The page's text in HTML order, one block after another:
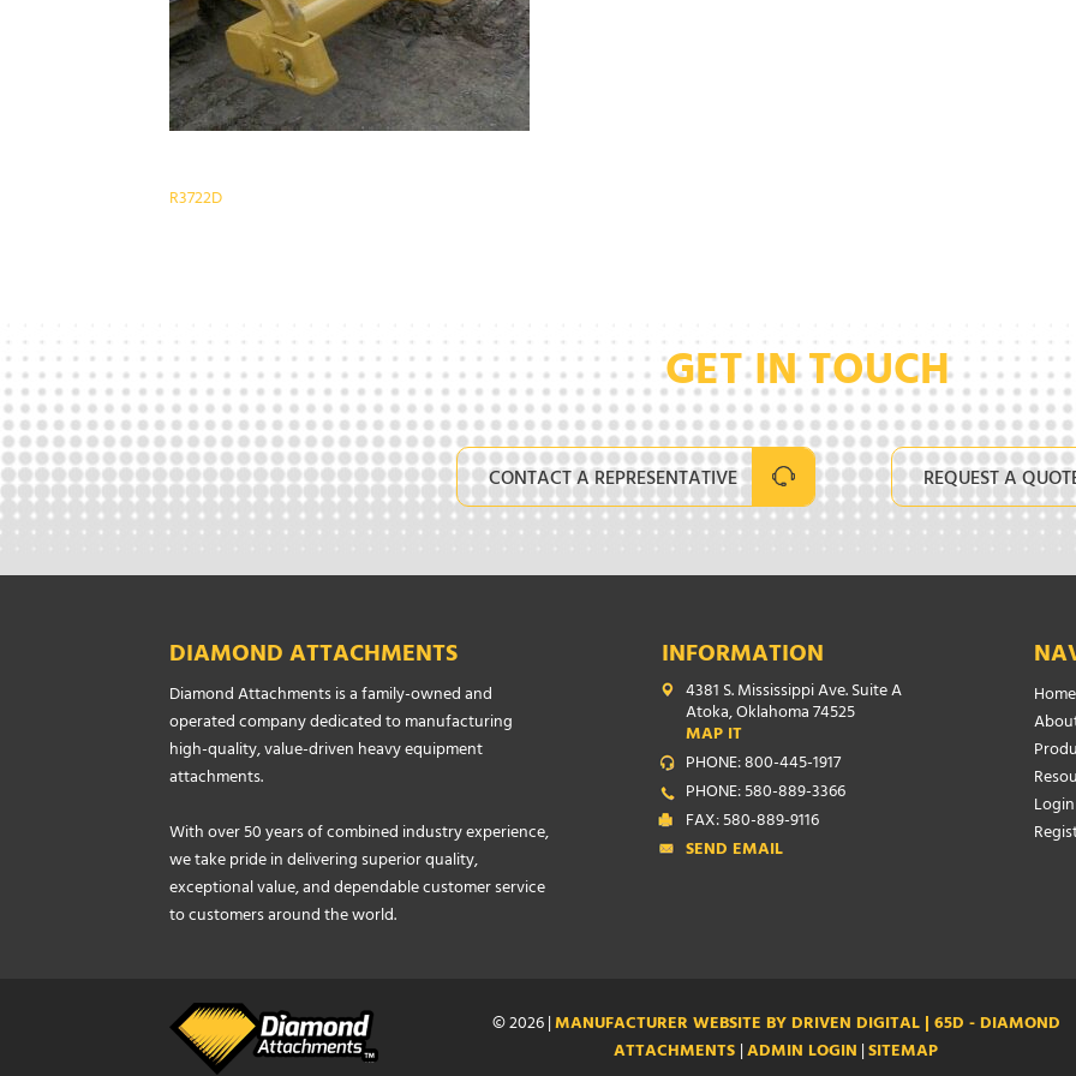
Post
R3722D
GET IN TOUCH
CONTACT A REPRESENTATIVE REQUEST A
DIAMOND ATTACHMENTS
Diamond Attachments is a family-owned and
operated company dedicated to manufacturing
high-quality, value-driven heavy equipment
attachments.
With over 50 years of combined industry experience,
we take pride in delivering superior quality,
exceptional value, and dependable customer service
to customers around the world.
INFORMATION
4381 S. Mississippi Ave. Suite A
Atoka, Oklahoma 74525
MAP IT
PHONE: 800-445-1917
PHONE: 580-889-3366
FAX: 580-889-9116
SEND EMAIL
Home
Login
© 2026 |MANUFACTURER WEBSITE BY DRIVEN DIGITAL | 65D - DIAMOND
ATTACHMENTS|ADMIN LOGIN|SITEMAP